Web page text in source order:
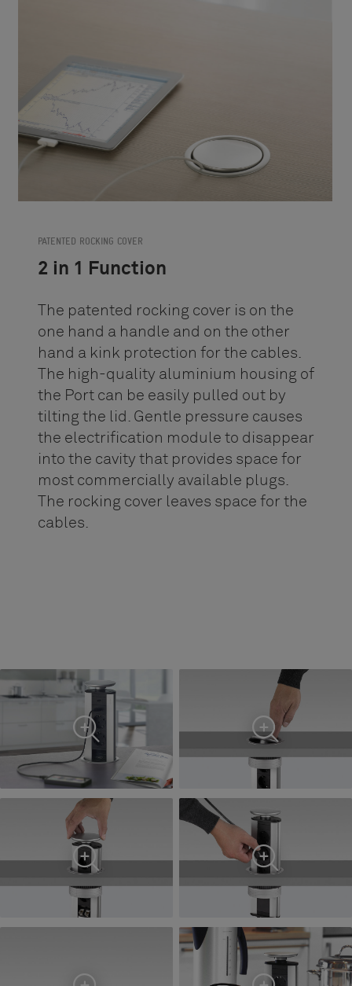
PATENTED ROCKING COVER
2 in 1 Function
The patented rocking cover is on the
one hand a handle and on the other
hand a kink protection for the cables.
The high-quality aluminium housing of
the Port can be easily pulled out by
tilting the lid. Gentle pressure causes
the electrification module to disappear
into the cavity that provides space for
most commercially available plugs.
The rocking cover leaves space for the
cables.